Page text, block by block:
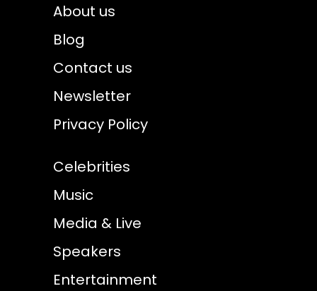
About us
Blog
Contact us
Newsletter
Privacy Policy
Celebrities
Music
Media & Live
Speakers
Entertainment